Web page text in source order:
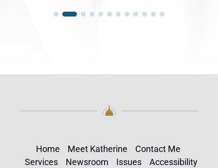
Home Meet Katherine
Contact Me
Services
Newsroom Issues
Accessibility